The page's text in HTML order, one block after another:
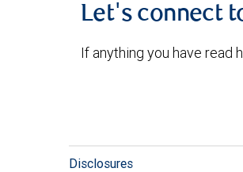
Let's connect
If anything you have read
Disclosures